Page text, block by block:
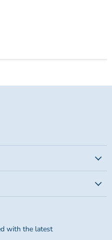
with the latest